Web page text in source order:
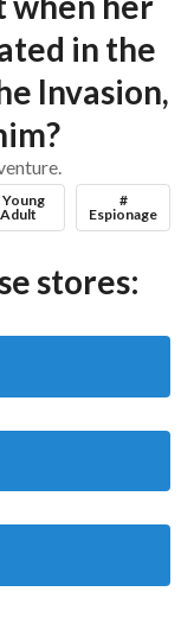
in the
Invasion,
Young
Adult
#
Espionage
stores: